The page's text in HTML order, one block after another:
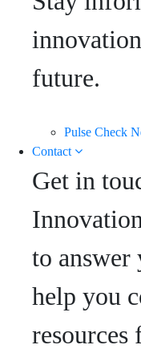
future.
Pulse Check
Contact
Get in
to answer
help you
resources